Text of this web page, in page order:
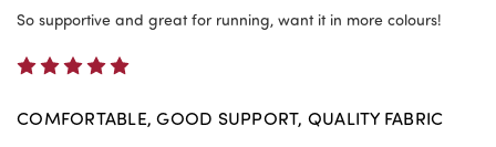
So supportive and great for running, want it in more colours!
COMFORTABLE, GOOD SUPPORT, QUALITY FABRIC